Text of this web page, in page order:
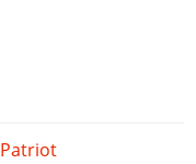
Patriot